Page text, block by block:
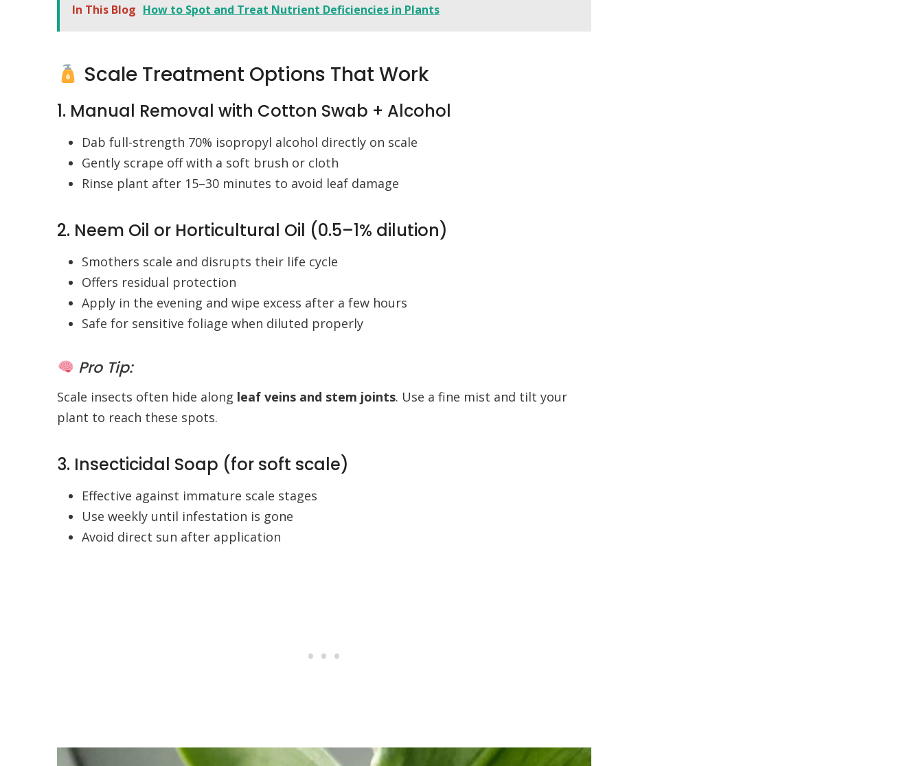
In This Blog How to Spot and Treat Nutrient Deficiencies in Plants
Scale Treatment Options That Work
1. Manual Removal with Cotton Swab + Alcohol
Dab full-strength 70% isopropyl alcohol directly on scale
Gently scrape off with a soft brush or cloth
Rinse plant after 15–30 minutes to avoid leaf damage
2. Neem Oil or Horticultural Oil (0.5–1% dilution)
Smothers scale and disrupts their life cycle
Offers residual protection
Apply in the evening and wipe excess after a few hours
Safe for sensitive foliage when diluted properly
Pro Tip:
Scale insects often hide along leaf veins and stem joints. Use a fine mist and tilt your
plant to reach these spots.
3. Insecticidal Soap (for soft scale)
Effective against immature scale stages
Use weekly until infestation is gone
Avoid direct sun after application